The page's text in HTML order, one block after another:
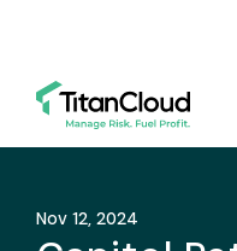
Nov 12, 2024